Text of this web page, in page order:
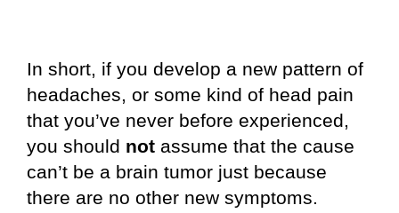
In short, if you develop a new pattern of
headaches, or some kind of head pain
that you’ve never before experienced,
you should not assume that the cause
can’t be a brain tumor just because
there are no other new symptoms.